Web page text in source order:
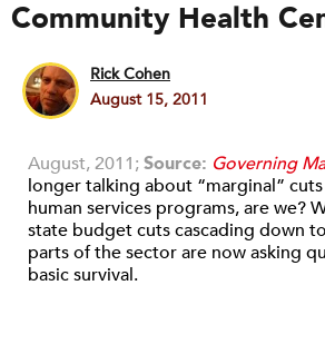
Community Health
Rick Cohen
August 15, 2011
August, 2011;Source: Governing
longer talking about “marginal”
human services programs, are we?
state budget cuts cascading down
parts of the sector are now asking
basic survival.